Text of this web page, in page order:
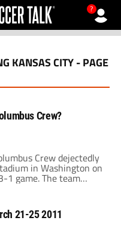
?
KANSAS CITY - PAGE
Crew?
Crew dejectedly
in Washington on
1 game. The team
goals (one a
outclassed, out
season. The result
the door from
21-25 2011